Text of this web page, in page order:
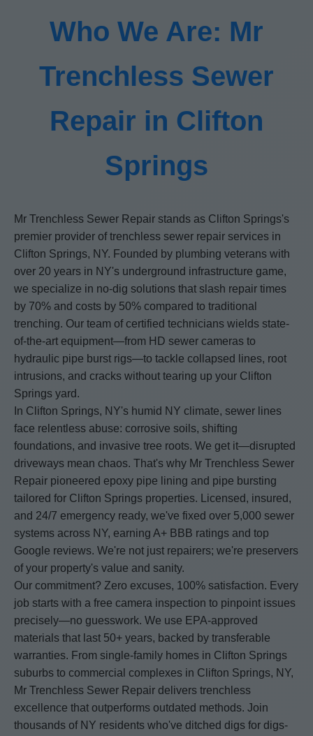
Who We Are: Mr
Trenchless Sewer
Repair in Clifton
Springs
Mr Trenchless Sewer Repair stands as Clifton Springs's
premier provider of trenchless sewer repair services in
Clifton Springs, NY. Founded by plumbing veterans with
over 20 years in NY's underground infrastructure game,
we specialize in no-dig solutions that slash repair times
by 70% and costs by 50% compared to traditional
trenching. Our team of certified technicians wields state-
of-the-art equipment—from HD sewer cameras to
hydraulic pipe burst rigs—to tackle collapsed lines, root
intrusions, and cracks without tearing up your Clifton
Springs yard.
In Clifton Springs, NY's humid NY climate, sewer lines
face relentless abuse: corrosive soils, shifting
foundations, and invasive tree roots. We get it—disrupted
driveways mean chaos. That's why Mr Trenchless Sewer
Repair pioneered epoxy pipe lining and pipe bursting
tailored for Clifton Springs properties. Licensed, insured,
and 24/7 emergency ready, we've fixed over 5,000 sewer
systems across NY, earning A+ BBB ratings and top
Google reviews. We're not just repairers; we're preservers
of your property's value and sanity.
Our commitment? Zero excuses, 100% satisfaction. Every
job starts with a free camera inspection to pinpoint issues
precisely—no guesswork. We use EPA-approved
materials that last 50+ years, backed by transferable
warranties. From single-family homes in Clifton Springs
suburbs to commercial complexes in Clifton Springs, NY,
Mr Trenchless Sewer Repair delivers trenchless
excellence that outperforms outdated methods. Join
thousands of NY residents who've ditched digs for digs-